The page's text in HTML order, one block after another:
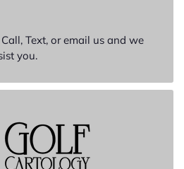
Text, or email us and we
you.